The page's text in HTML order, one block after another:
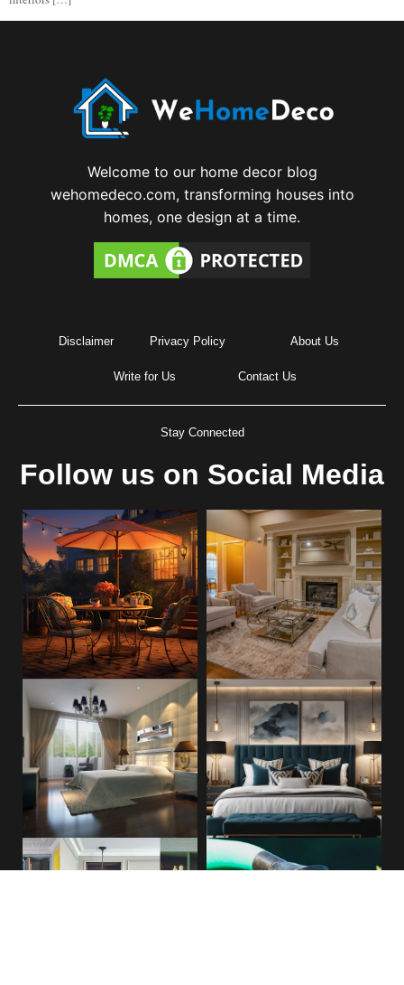
Welcome to our home decor blog
wehomedeco.com, transforming houses into
homes, one design at a time.
Disclaimer Privacy Policy About Us
Write for Us Contact Us
Stay Connected
Follow us on Social Media